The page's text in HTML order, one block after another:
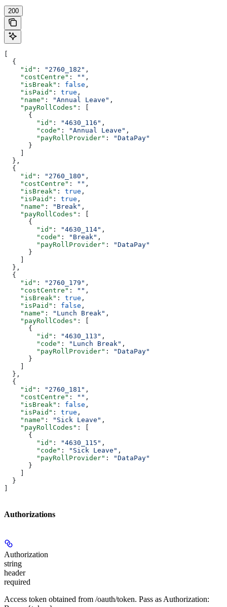
200
  {
    "id"
: "2760_182" ,
    "costCentre"
: "" ,
    "isBreak"
: false ,
    "isPaid"
: true ,
    "name"
: "Annual Leave" ,
    "payRollCodes"
: [
      {
        "id"
: "4630_116" ,
        "code"
: "Annual Leave" ,
        "payRollProvider"
:
"DataPay"
      }
  },
  {
    "id"
: "2760_180" ,
    "costCentre"
: "" ,
    "isBreak"
: true ,
    "isPaid"
: true ,
    "name"
: "Break" ,
    "payRollCodes"
: [
      {
        "id"
: "4630_114" ,
        "code"
: "Break" ,
        "payRollProvider"
:
"DataPay"
      }
  },
  {
    "id"
: "2760_179" ,
    "costCentre"
: "" ,
    "isBreak"
: true ,
    "isPaid"
: false ,
    "name"
: "Lunch Break" ,
    "payRollCodes"
: [
      {
        "id"
: "4630_113" ,
        "code"
: "Lunch Break" ,
        "payRollProvider"
:
"DataPay"
      }
  },
  {
    "id"
: "2760_181" ,
    "costCentre"
: "" ,
    "isBreak"
: false ,
    "isPaid"
: true ,
    "name"
: "Sick Leave" ,
    "payRollCodes"
: [
      {
        "id"
: "4630_115" ,
        "code"
: "Sick Leave" ,
        "payRollProvider"
:
"DataPay"
      }
  }
Authorizations
Authorization
string
header
required
Access token obtained from /oauth/token. Pass as Authorization: